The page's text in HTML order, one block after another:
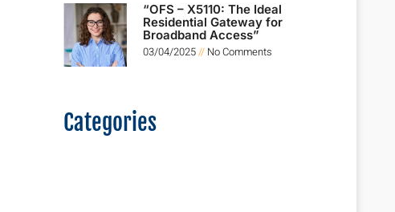
“OFS – X5110: The Ideal
Residential Gateway for
Broadband Access”
03/04/2025
No Comments
Categories